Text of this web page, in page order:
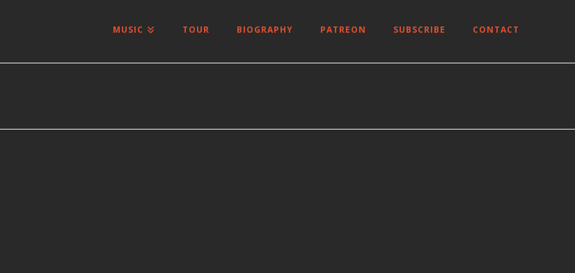
MUSIC TOUR BIOGRAPHY PATREON SUBSCRIBE CONTACT